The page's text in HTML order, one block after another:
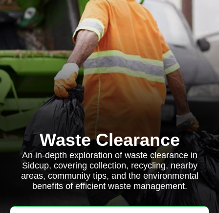
Waste Clearance
An in-depth exploration of waste clearance in
Sidcup, covering collection, recycling, nearby
areas, community tips, and the environmental
benefits of efficient waste management.